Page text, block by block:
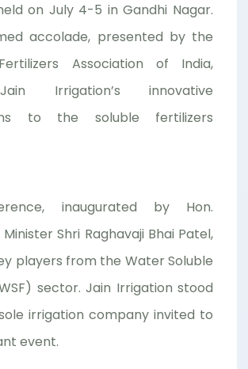
on July 4-5 in Gandhi Nagar.
accolade, presented by the
Association of India,
Irrigation’s innovative
to the soluble fertilizers
inaugurated by Hon.
Shri Raghavaji Bhai Patel,
players from the Water Soluble
sector. Jain Irrigation stood
irrigation company invited to
event.